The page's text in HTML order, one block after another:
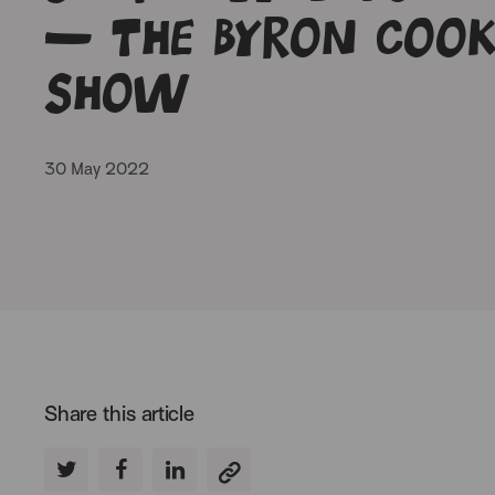
– The Byron
Show
30 May 2022
Share this article